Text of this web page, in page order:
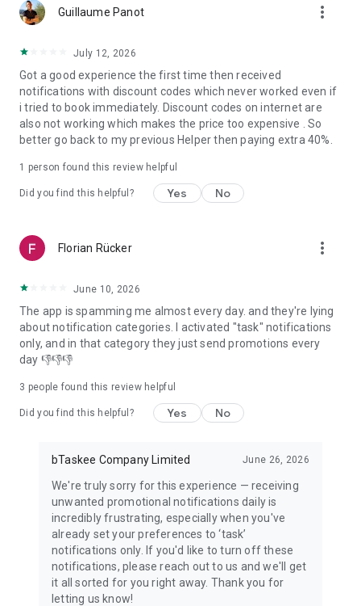
Samut Prakan, Chonburi, Nakhon Pathom, Chiangmai, Samut
Sakhon and Chachoengsao.
Download the bTaskee app today and experience a whole
new level of home services!
bTaskee – Home services at your fingertips!
For more information:
- Website: https://www.btaskee.com
- Contact: (+84) 1900 636 736 or support@btaskee.com
- Contact: (+66) 02 113 1345 or cs-thailand@btaskee.com
3. Indonesia:
- Contact: (+62) 0811 1000 7590 or cs.id@btaskee.com
Guillaume Panot more_vert
July 12, 2026
Got a good experience the first time then received
notifications with discount codes which never worked even if
i tried to book immediately. Discount codes on internet are
also not working which makes the price too expensive . So
better go back to my previous Helper then paying extra 40%.
1 person found this review helpful
Did you find this helpful? Yes No
Florian Rücker more_vert
June 10, 2026
The app is spamming me almost every day. and they're lying
about notification categories. I activated "task" notifications
only, and in that category they just send promotions every
day 👎👎👎
3 people found this review helpful
Did you find this helpful? Yes No
bTaskee Company Limited June 26, 2026
We're truly sorry for this experience — receiving
unwanted promotional notifications daily is
incredibly frustrating, especially when you've
already set your preferences to ‘task’
notifications only. If you'd like to turn off these
notifications, please reach out to us and we'll get
it all sorted for you right away. Thank you for
letting us know!